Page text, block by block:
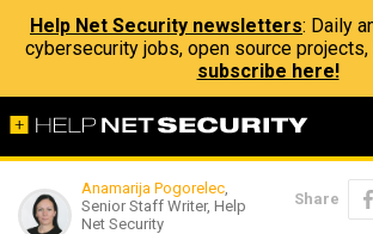
Help Net Security newsletters: Daily
cybersecurity jobs, open source
subscribe here!
Anamarija Pogorelec,
Senior Staff Writer, Help
Net Security
Share